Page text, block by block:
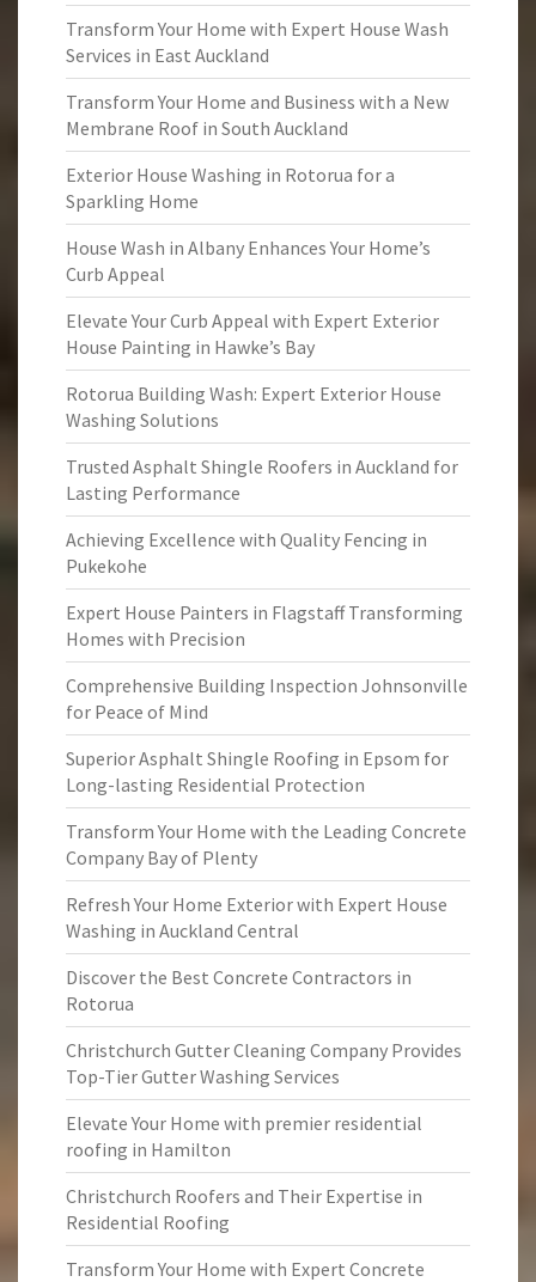
Transform Your Home with Expert House Wash
Services in East Auckland
Transform Your Home and Business with a New
Membrane Roof in South Auckland
Exterior House Washing in Rotorua for a
Sparkling Home
House Wash in Albany Enhances Your Home’s
Curb Appeal
Elevate Your Curb Appeal with Expert Exterior
House Painting in Hawke’s Bay
Rotorua Building Wash: Expert Exterior House
Washing Solutions
Trusted Asphalt Shingle Roofers in Auckland for
Lasting Performance
Achieving Excellence with Quality Fencing in
Pukekohe
Expert House Painters in Flagstaff Transforming
Homes with Precision
Comprehensive Building Inspection Johnsonville
for Peace of Mind
Superior Asphalt Shingle Roofing in Epsom for
Long-lasting Residential Protection
Transform Your Home with the Leading Concrete
Company Bay of Plenty
Refresh Your Home Exterior with Expert House
Washing in Auckland Central
Discover the Best Concrete Contractors in
Rotorua
Christchurch Gutter Cleaning Company Provides
Top-Tier Gutter Washing Services
Elevate Your Home with premier residential
roofing in Hamilton
Christchurch Roofers and Their Expertise in
Residential Roofing
Transform Your Home with Expert Concrete